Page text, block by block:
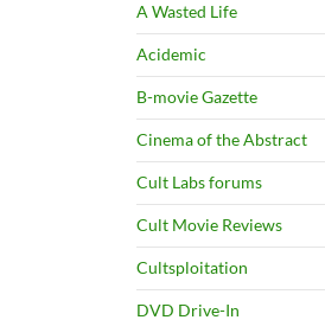
A Wasted Life
Acidemic
B-movie Gazette
Cinema of the Abstract
Cult Labs forums
Cult Movie Reviews
Cultsploitation
DVD Drive-In